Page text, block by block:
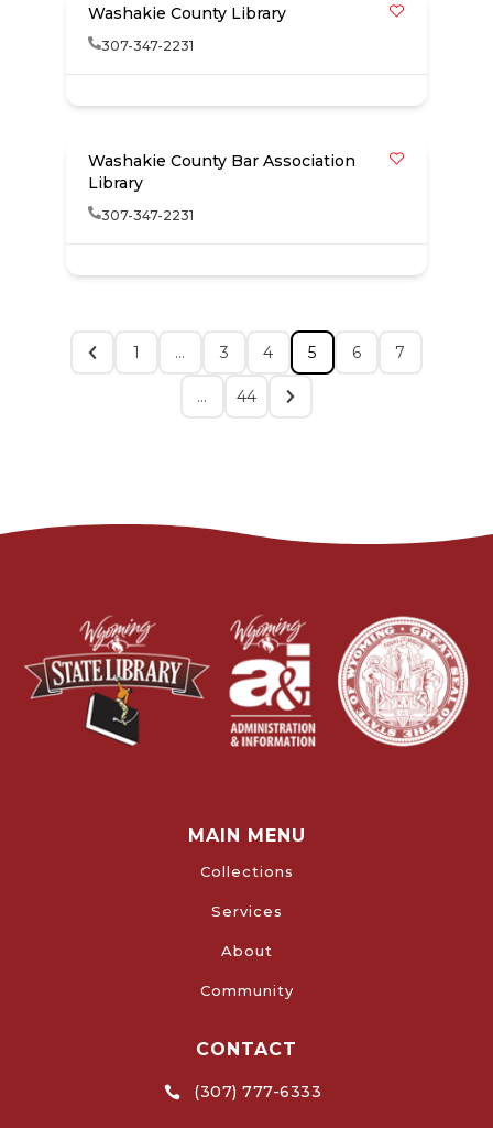
Washakie County Library
307-347-2231
Washakie County Bar Association
Library
307-347-2231
1 … 3 4 5 6 7
… 44
MAIN MENU
Collections
Services
About
Community
CONTACT
 (307) 777-6333